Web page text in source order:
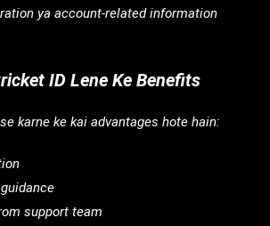
ya account-related information
ID Lene Ke Benefits
karne ke kai advantages hote hain:
support team